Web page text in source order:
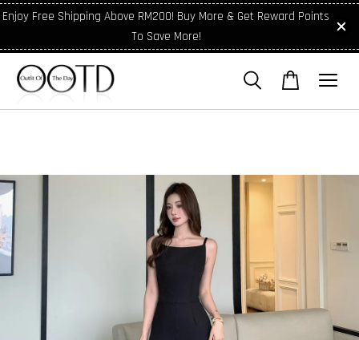
Enjoy Free Shipping Above RM200! Buy More & Get Reward Points
To Save More!